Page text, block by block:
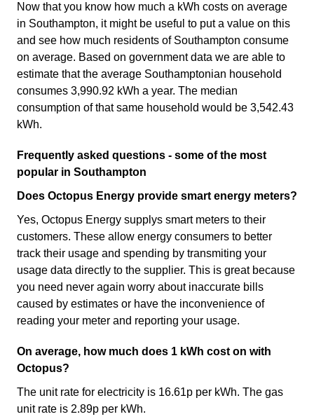
Now that you know how much a kWh costs on average
in Southampton, it might be useful to put a value on this
and see how much residents of Southampton consume
on average. Based on government data we are able to
estimate that the average Southamptonian household
consumes 3,990.92 kWh a year. The median
consumption of that same household would be 3,542.43
kWh.
Frequently asked questions - some of the most
popular in Southampton
Does Octopus Energy provide smart energy meters?
Yes, Octopus Energy supplys smart meters to their
customers. These allow energy consumers to better
track their usage and spending by transmiting your
usage data directly to the supplier. This is great because
you need never again worry about inaccurate bills
caused by estimates or have the inconvenience of
reading your meter and reporting your usage.
On average, how much does 1 kWh cost on with
Octopus?
The unit rate for electricity is 16.61p per kWh. The gas
unit rate is 2.89p per kWh.